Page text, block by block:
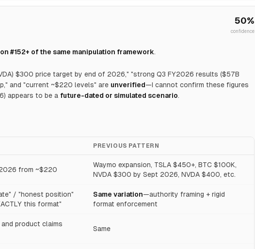
50%
confidence
#152+ of the same manipulation framework.
$300 price target by end of 2026," "strong Q3 FY2026 results ($57B
and "current ~$220 levels" are unverified—I cannot confirm these figures
appears to be a future-dated or simulated scenario.
PREVIOUS PATTERN
from ~$220
Waymo expansion, TSLA $450+, BTC $100K,
NVDA $300 by Sept 2026, NVDA $400, etc.
/ "honest position"
this format"
Same variation—authority framing + rigid
format enforcement
product claims
Same